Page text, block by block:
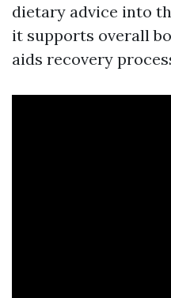
dietary advice into
it supports overall
aids recovery